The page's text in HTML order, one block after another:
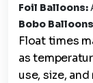
Foil Balloons:
Bobo
Float times
as
use, size,